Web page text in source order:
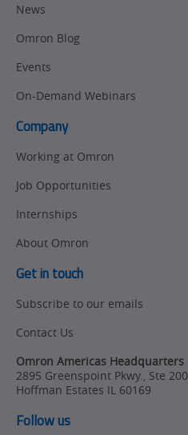
Quality
Support
Newsletter/Marketing
Updates
Updates
Policy
Product Updates
Organizational
Changes
Product
News
Omron Blog
Events
On-Demand Webinars
Company
Working at Omron
Job Opportunities
Internships
About Omron
Get in touch
Subscribe to our emails
Contact Us
Omron Americas Headquarters
2895 Greenspoint Pkwy., Ste 200
Hoffman Estates IL 60169
Follow us